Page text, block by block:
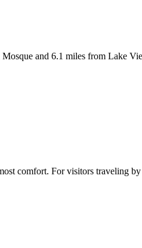
and 6.1 miles from Lake
comfort. For visitors traveling